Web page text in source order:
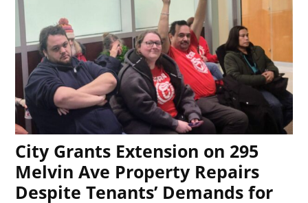
City Grants Extension on 295
Melvin Ave Property Repairs
Despite Tenants’ Demands for